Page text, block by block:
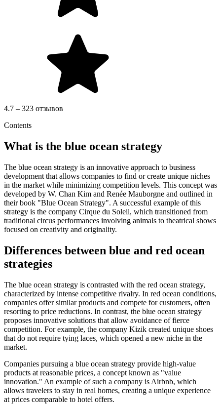
4.7 – 323 отзывов
Contents
What is the blue ocean strategy
The blue ocean strategy is an innovative approach to business
development that allows companies to find or create unique niches
in the market while minimizing competition levels. This concept was
developed by W. Chan Kim and Renée Mauborgne and outlined in
their book "Blue Ocean Strategy". A successful example of this
strategy is the company Cirque du Soleil, which transitioned from
traditional circus performances involving animals to theatrical shows
focused on creativity and originality.
Differences between blue and red ocean
strategies
The blue ocean strategy is contrasted with the red ocean strategy,
characterized by intense competitive rivalry. In red ocean conditions,
companies offer similar products and compete for customers, often
resorting to price reductions. In contrast, the blue ocean strategy
proposes innovative solutions that allow avoidance of fierce
competition. For example, the company Kizik created unique shoes
that do not require tying laces, which opened a new niche in the
market.
Companies pursuing a blue ocean strategy provide high-value
products at reasonable prices, a concept known as "value
innovation." An example of such a company is Airbnb, which
allows travelers to stay in real homes, creating a unique experience
at prices comparable to hotel offers.